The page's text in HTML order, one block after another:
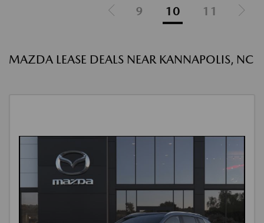
9 10 11
MAZDA LEASE DEALS NEAR KANNAPOLIS, NC